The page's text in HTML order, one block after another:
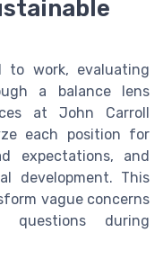
to work, evaluating
a balance lens
at John Carroll
each position for
expectations, and
development. This
vague concerns
during